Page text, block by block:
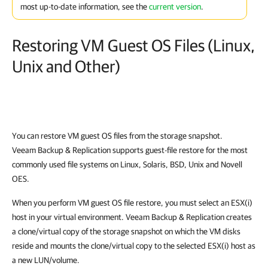
most up-to-date information, see thecurrent version.
Restoring VM Guest OS Files (Linux,
Unix and Other)
You can restore VM guest OS files from the storage snapshot.
Veeam Backup & Replicationsupports guest-file restore for the most
commonly used file systems on Linux, Solaris, BSD, Unix and Novell
OES.
When you perform VM guest OS file restore, you must select an ESX(i)
host in your virtual environment. Veeam Backup & Replicationcreates
a clone/virtual copy of the storage snapshot on which the VM disks
reside and mounts the clone/virtual copy to the selected ESX(i) host as
a new LUN/volume.